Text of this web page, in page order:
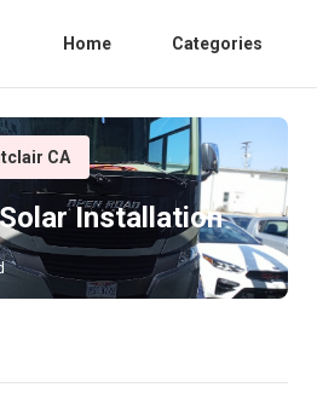
Home Categories
CA
Installation